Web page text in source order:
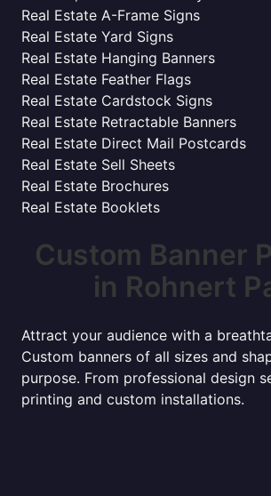
Real Estate A-Frame Signs
Real Estate Yard Signs
Real Estate Hanging Banners
Real Estate Feather Flags
Real Estate Cardstock Signs
Real Estate Retractable Banners
Real Estate Direct Mail Postcards
Real Estate Sell Sheets
Real Estate Brochures
Real Estate Booklets
Custom Banner
in Rohnert
Attract your audience with a
Custom banners of all sizes and
purpose. From professional design
printing and custom installations.